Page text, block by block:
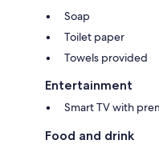
Soap
Toilet paper
Towels provided
Entertainment
Smart TV with
Food and drink